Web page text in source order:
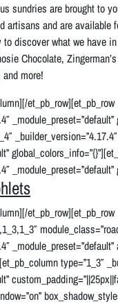
sundries are brought to
artisans and are available
discover what we have
Chocolate,
more!
et_pb_row][et_pb_row
_builder_version=”4.17.4″
et_pb_row][et_pb_row
type=”1_3″